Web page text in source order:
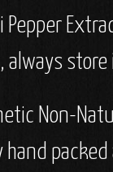
Pepper
store
Non-
packed